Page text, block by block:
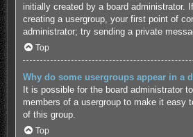
initially created by a board administrator.
creating a usergroup, your first point of
administrator; try sending a private
Top
Why do some usergroups appear in a
It is possible for the board administrator
members of a usergroup to make it easy
of this group.
Top